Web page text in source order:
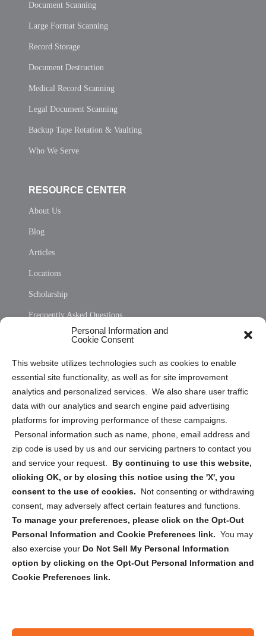
Personal Information and
Cookie Consent
This website utilizes technologies such as cookies to enable
essential site functionality, as well as for site improvement
analytics and personalized services. We also share user traffic
data with our analytics and search engine paid advertising
platforms for improving performance of these campaigns.
Personal information such as name, phone, email address and
zip code is used by us and our servicing partners to contact you
and service your request. By continuing to use this website,
clicking OK, or by closing this notice using the 'X', you
consent to the use of cookies.
Not consenting or withdrawing
consent, may adversely affect certain features and functions.
To manage your preferences, please click on the Opt-Out
Personal Information and Cookie Preferences link. You may
also exercise your Do Not Sell My Personal Information
option by clicking on the Opt-Out Personal Information and
Cookie Preferences link.
Document Scanning
Large Format Scanning
Record Storage
Document Destruction
Medical Record Scanning
Legal Document Scanning
Backup Tape Rotation & Vaulting
Who We Serve
RESOURCE CENTER
About Us
Blog
Articles
Locations
Scholarship
Frequently Asked Questions
Privacy Statement (US)
Cookie Policy (CA)
Privacy Statement (CA)
Sign up to receive updates, reminders, and
security tips!
Submit